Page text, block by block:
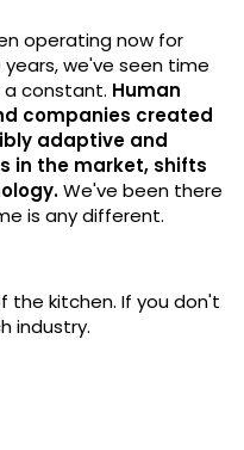
operating now for
we've seen time
constant. Human
companies created
adaptive and
in the market, shifts
We've been there
is any different.
the kitchen. If you don't
industry.